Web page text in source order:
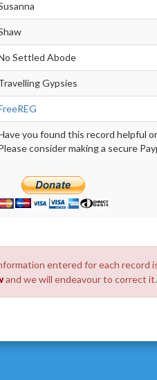
Settled Abode
Gypsies
you found this record helpful
consider making a secure
entered for each record
and we will endeavour to correct it.